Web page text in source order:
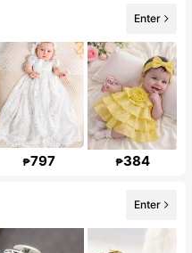
Enter
₱797 ₱384
Enter